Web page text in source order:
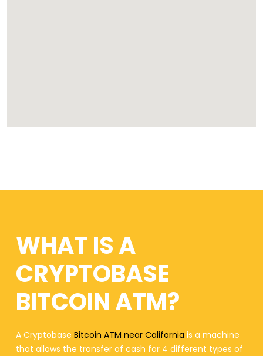
WHAT IS A
CRYPTOBASE
BITCOIN ATM?
A Cryptobase Bitcoin ATM near California is a machine
that allows the transfer of cash for 4 different types of